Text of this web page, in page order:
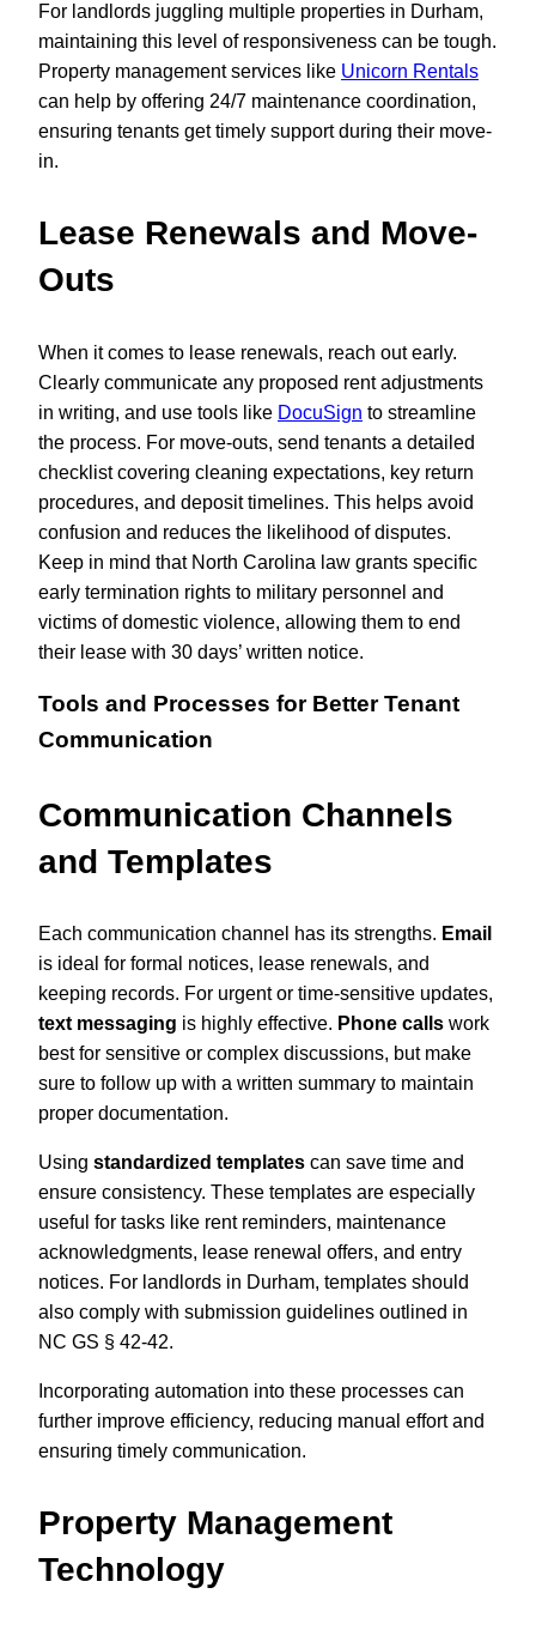
For landlords juggling multiple properties in Durham,
maintaining this level of responsiveness can be tough.
Property management services like Unicorn Rentals
can help by offering 24/7 maintenance coordination,
ensuring tenants get timely support during their move-
in.
Lease Renewals and Move-
Outs
When it comes to lease renewals, reach out early.
Clearly communicate any proposed rent adjustments
in writing, and use tools like DocuSign to streamline
the process. For move-outs, send tenants a detailed
checklist covering cleaning expectations, key return
procedures, and deposit timelines. This helps avoid
confusion and reduces the likelihood of disputes.
Keep in mind that North Carolina law grants specific
early termination rights to military personnel and
victims of domestic violence, allowing them to end
their lease with 30 days’ written notice.
Tools and Processes for Better Tenant
Communication
Communication Channels
and Templates
Each communication channel has its strengths. Email
is ideal for formal notices, lease renewals, and
keeping records. For urgent or time-sensitive updates,
text messaging is highly effective. Phone calls work
best for sensitive or complex discussions, but make
sure to follow up with a written summary to maintain
proper documentation.
Using standardized templates can save time and
ensure consistency. These templates are especially
useful for tasks like rent reminders, maintenance
acknowledgments, lease renewal offers, and entry
notices. For landlords in Durham, templates should
also comply with submission guidelines outlined in
NC GS § 42-42.
Incorporating automation into these processes can
further improve efficiency, reducing manual effort and
ensuring timely communication.
Property Management
Technology